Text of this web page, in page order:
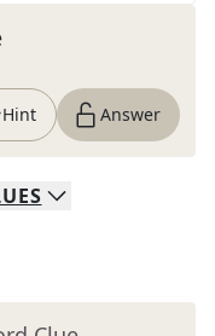
Hint Answer